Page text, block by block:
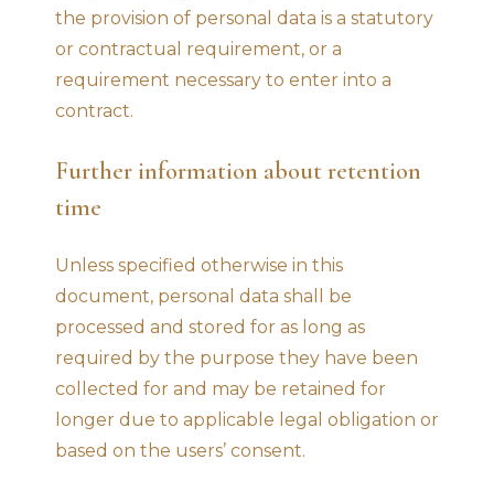
the provision of personal data is a statutory
or contractual requirement, or a
requirement necessary to enter into a
contract.
Further information about retention
time
Unless specified otherwise in this
document, personal data shall be
processed and stored for as long as
required by the purpose they have been
collected for and may be retained for
longer due to applicable legal obligation or
based on the users’ consent.